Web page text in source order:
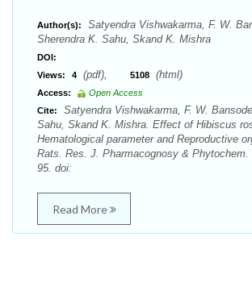
Author(s):
Satyendra Vishwakarma, F. W.
Sherendra K. Sahu, Skand K. Mishra
DOI:
Views:
4 (pdf), 5108 (html)
Access:
Open Access
Cite:
Satyendra Vishwakarma, F. W.
Sahu, Skand K. Mishra. Effect of Hibiscus
Hematological parameter and Reproductive
Rats. Res. J. Pharmacognosy & Phytochem.
95. doi:
Read More